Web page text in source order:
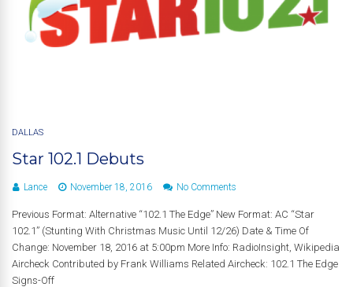
DALLAS
Star 102.1 Debuts
Lance November 18, 2016 No Comments
Previous Format: Alternative “102.1 The Edge” New Format: AC “Star
102.1” (Stunting With Christmas Music Until 12/26) Date & Time Of
Change: November 18, 2016 at 5:00pm More Info: RadioInsight, Wikipedia
Aircheck Contributed by Frank Williams Related Aircheck: 102.1 The Edge
Signs-Off